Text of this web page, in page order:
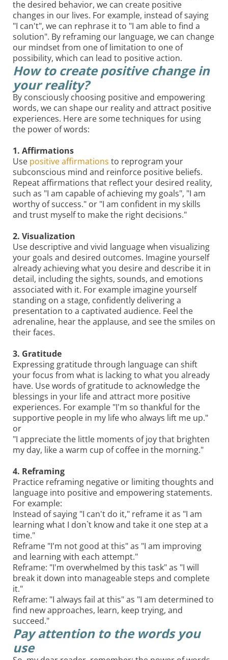
the desired behavior, we can create positive
changes in our lives. For example, instead of saying
"I can't", we can rephrase it to "I am able to find a
solution". By reframing our language, we can change
our mindset from one of limitation to one of
possibility, which can lead to positive action.
How to create positive change in
your reality?
By consciously choosing positive and empowering
words, we can shape our reality and attract positive
experiences. Here are some techniques for using
the power of words:
1. Affirmations
Use positive affirmations to reprogram your
subconscious mind and reinforce positive beliefs.
Repeat affirmations that reflect your desired reality,
such as "I am capable of achieving my goals", "I am
worthy of success." or "I am confident in my skills
and trust myself to make the right decisions."
2. Visualization
Use descriptive and vivid language when visualizing
your goals and desired outcomes. Imagine yourself
already achieving what you desire and describe it in
detail, including the sights, sounds, and emotions
associated with it. For example imagine yourself
standing on a stage, confidently delivering a
presentation to a captivated audience. Feel the
adrenaline, hear the applause, and see the smiles on
their faces.
3. Gratitude
Expressing gratitude through language can shift
your focus from what is lacking to what you already
have. Use words of gratitude to acknowledge the
blessings in your life and attract more positive
experiences. For example "I'm so thankful for the
supportive people in my life who always lift me up."
or
"I appreciate the little moments of joy that brighten
my day, like a warm cup of coffee in the morning."
4. Reframing
Practice reframing negative or limiting thoughts and
language into positive and empowering statements.
For example:
Instead of saying "I can't do it," reframe it as "I am
learning what I don`t know and take it one step at a
time."
Reframe "I'm not good at this" as "I am improving
and learning with each attempt."
Reframe: "I'm overwhelmed by this task" as "I will
break it down into manageable steps and complete
it."
Reframe: "I always fail at this" as "I am determined to
find new approaches, learn, keep trying, and
succeed."
Pay attention to the words you
use